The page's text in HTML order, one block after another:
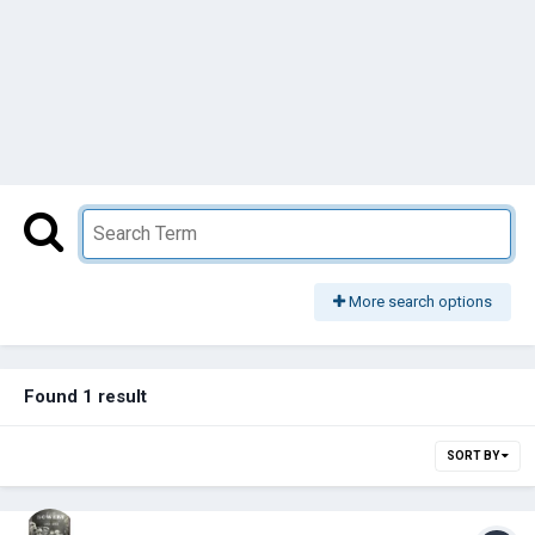
More search options
Found 1 result
SORT BY